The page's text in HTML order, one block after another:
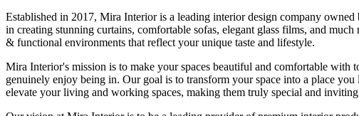
Established in 2017, Mira Interior is a leading interior design company
in creating stunning curtains, comfortable sofas, elegant glass films, and
& functional environments that reflect your unique taste and lifestyle.
Mira Interior's mission is to make your spaces beautiful and comfortable
genuinely enjoy being in. Our goal is to transform your space into a place
elevate your living and working spaces, making them truly special and inviting